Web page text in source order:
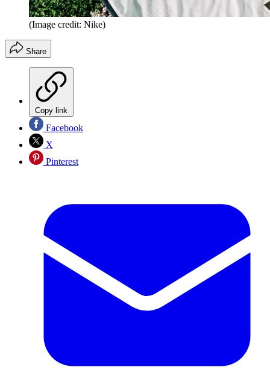
(Image credit: Nike)
Share
Copy link
Facebook
X
Pinterest